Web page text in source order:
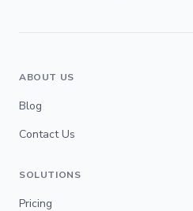
ABOUT US
Blog
Contact Us
SOLUTIONS
Pricing